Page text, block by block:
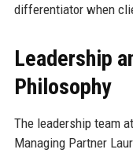
differentiator when
Leadership
Philosophy
The leadership team
Managing Partner